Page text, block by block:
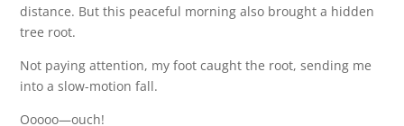
distance. But this peaceful morning also brought a hidden
tree root.
Not paying attention, my foot caught the root, sending me
into a slow-motion fall.
Ooooo—ouch!